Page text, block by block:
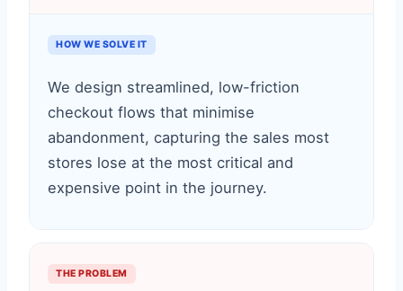
HOW WE SOLVE IT
We design streamlined, low-friction
checkout flows that minimise
abandonment, capturing the sales most
stores lose at the most critical and
expensive point in the journey.
THE PROBLEM